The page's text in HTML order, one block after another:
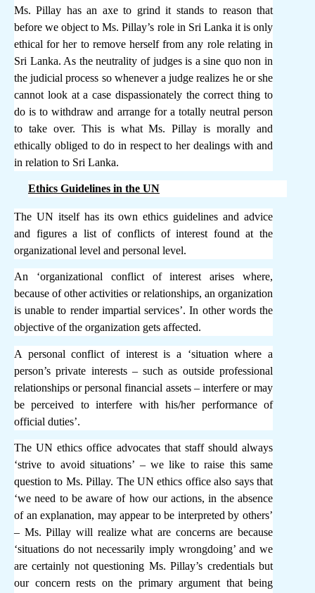
Ms. Pillay has an axe to grind it stands to reason that
before we object to Ms. Pillay’s role in Sri Lanka it is only
ethical for her to remove herself from any role relating in
Sri Lanka. As the neutrality of judges is a sine quo non in
the judicial process so whenever a judge realizes he or she
cannot look at a case dispassionately the correct thing to
do is to withdraw and arrange for a totally neutral person
to take over. This is what Ms. Pillay is morally and
ethically obliged to do in respect to her dealings with and
in relation to Sri Lanka.
Ethics Guidelines in the UN
The UN itself has its own ethics guidelines and advice
and figures a list of conflicts of interest found at the
organizational level and personal level.
An ‘organizational conflict of interest arises where,
because of other activities or relationships, an organization
is unable to render impartial services’. In other words the
objective of the organization gets affected.
A personal conflict of interest is a ‘situation where a
person’s private interests – such as outside professional
relationships or personal financial assets – interfere or may
be perceived to interfere with his/her performance of
official duties’.
The UN ethics office advocates that staff should always
‘strive to avoid situations’ – we like to raise this same
question to Ms. Pillay. The UN ethics office also says that
‘we need to be aware of how our actions, in the absence
of an explanation, may appear to be interpreted by others’
– Ms. Pillay will realize what are concerns are because
‘situations do not necessarily imply wrongdoing’ and we
are certainly not questioning Ms. Pillay’s credentials but
our concern rests on the primary argument that being